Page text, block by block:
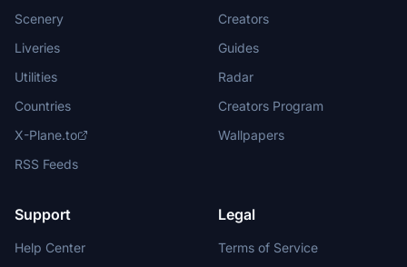
Scenery
Liveries
Utilities
Countries
X-Plane.to
RSS Feeds
Creators
Guides
Radar
Creators Program
Wallpapers
Support
Help Center
Legal
Terms of Service